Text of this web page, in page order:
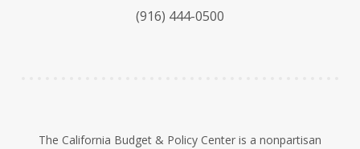
y
e
I
(916) 444-0500
The California Budget & Policy Center is a nonpartisan